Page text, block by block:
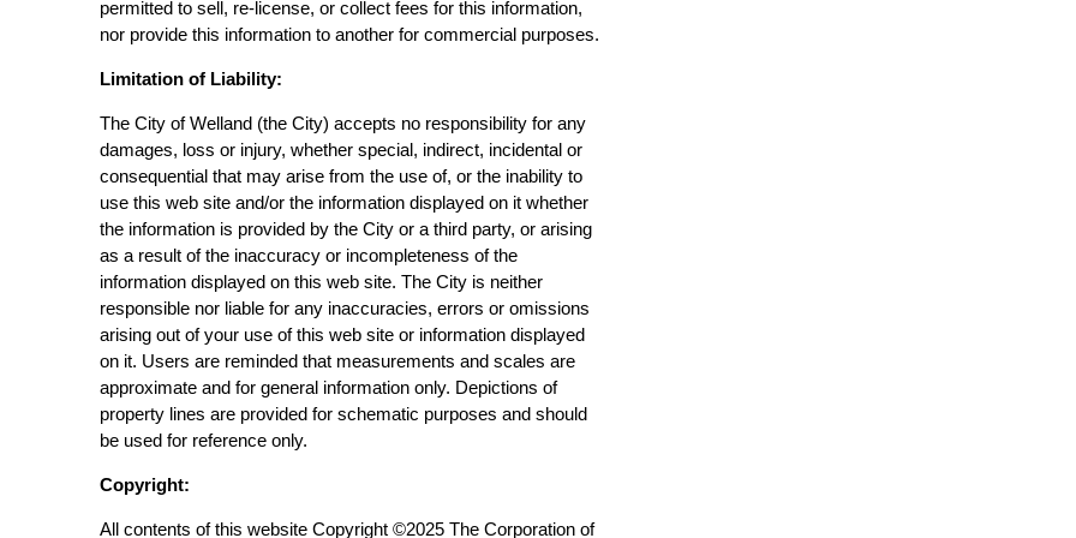
permitted to sell, re-license, or collect fees for this information,
nor provide this information to another for commercial purposes.
Limitation of Liability:
The City of Welland (the City) accepts no responsibility for any
damages, loss or injury, whether special, indirect, incidental or
consequential that may arise from the use of, or the inability to
use this web site and/or the information displayed on it whether
the information is provided by the City or a third party, or arising
as a result of the inaccuracy or incompleteness of the
information displayed on this web site. The City is neither
responsible nor liable for any inaccuracies, errors or omissions
arising out of your use of this web site or information displayed
on it. Users are reminded that measurements and scales are
approximate and for general information only. Depictions of
property lines are provided for schematic purposes and should
be used for reference only.
Copyright:
All contents of this website Copyright ©2025 The Corporation of